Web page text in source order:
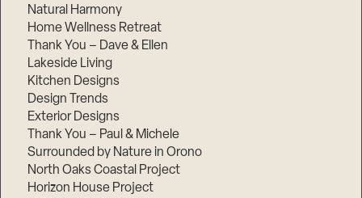
Natural Harmony
Home Wellness Retreat
Thank You – Dave & Ellen
Lakeside Living
Kitchen Designs
Design Trends
Exterior Designs
Thank You – Paul & Michele
Surrounded by Nature in Orono
North Oaks Coastal Project
Horizon House Project